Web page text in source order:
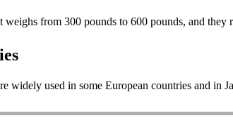
from 300 pounds to 600 pounds, and
widely used in some European countries and in